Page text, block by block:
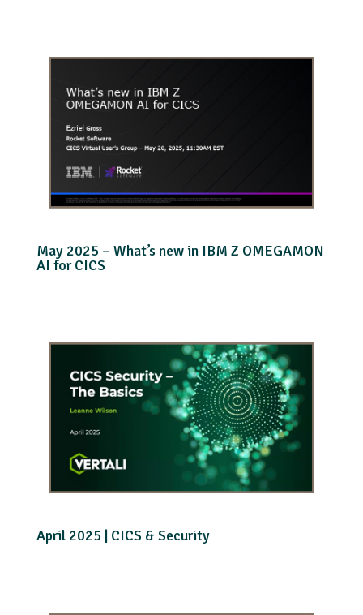
May 2025 – What’s new in IBM Z OMEGAMON
AI for CICS
April 2025 | CICS & Security